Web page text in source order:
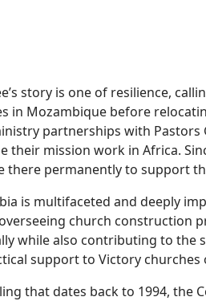
story is one of resilience,
in Mozambique before
partnerships with Pastors
their mission work in Africa.
there permanently to support
is multifaceted and deeply
church construction
while also contributing to the
support to Victory
that dates back to 1994, the